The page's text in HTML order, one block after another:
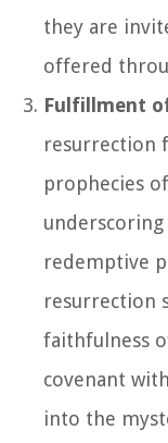
they are
offered
Fulfillment
resurrection
prophecies
redemptive
resurrection
faithfulness
covenant
into the